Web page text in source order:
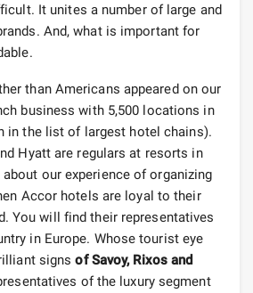
It unites a number of large and
And, what is important for
than Americans appeared on our
business with 5,500 locations in
in the list of largest hotel chains).
Hyatt are regulars at resorts in
our experience of organizing
Accor hotels are loyal to their
You will find their representatives
in Europe. Whose tourist eye
signsof Savoy, Rixos and
of the luxury segment